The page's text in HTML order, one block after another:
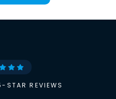
STAR REVIEWS